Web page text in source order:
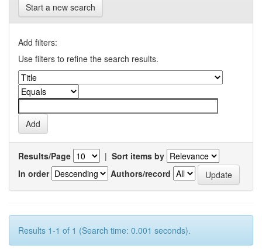
Start a new search
Add filters:
Use filters to refine the search results.
Results/Page | Sort items by
In order
Authors/record
Results 1-1 of 1 (Search time: 0.001 seconds).